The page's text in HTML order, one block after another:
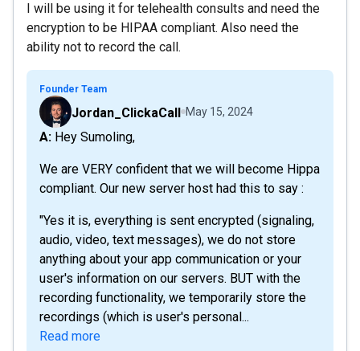
I will be using it for telehealth consults and need the
encryption to be HIPAA compliant. Also need the
ability not to record the call.
Founder Team
Jordan_ClickaCall May 15, 2024
A: Hey Sumoling,
We are VERY confident that we will become Hippa
compliant. Our new server host had this to say :
"Yes it is, everything is sent encrypted (signaling,
audio, video, text messages), we do not store
anything about your app communication or your
user's information on our servers. BUT with the
recording functionality, we temporarily store the
recordings (which is user's personal...
Read more